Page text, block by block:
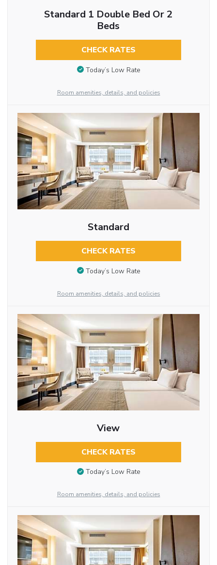
Standard 1 Double Bed Or 2
Beds
CHECK RATES
Today’s Low Rate
Room amenities, details, and policies
Standard
CHECK RATES
Today’s Low Rate
Room amenities, details, and policies
View
CHECK RATES
Today’s Low Rate
Room amenities, details, and policies